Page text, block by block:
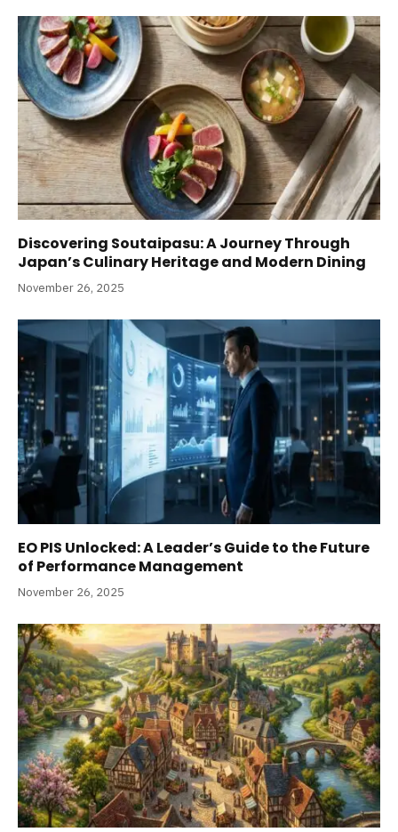
Discovering Soutaipasu: A Journey Through
Japan’s Culinary Heritage and Modern Dining
November 26, 2025
EO PIS Unlocked: A Leader’s Guide to the Future
of Performance Management
November 26, 2025